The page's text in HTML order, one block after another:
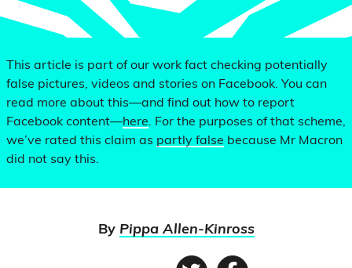
This article is part of our work fact checking potentially
false pictures, videos and stories on Facebook. You can
read more about this—and find out how to report
Facebook content—here. For the purposes of that scheme,
we’ve rated this claim as partly false because Mr Macron
did not say this.
By Pippa Allen-Kinross